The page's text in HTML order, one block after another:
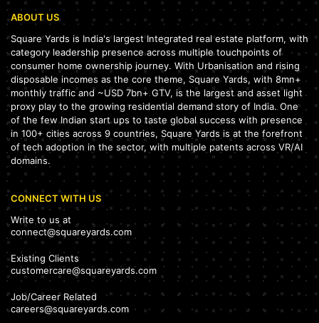
ABOUT US
Square Yards is India's largest Integrated real estate platform, with
category leadership presence across multiple touchpoints of
consumer home ownership journey. With Urbanisation and rising
disposable incomes as the core theme, Square Yards, with 8mn+
monthly traffic and ~USD 7bn+ GTV, is the largest and asset light
proxy play to the growing residential demand story of India. One
of the few Indian start ups to taste global success with presence
in 100+ cities across 9 countries, Square Yards is at the forefront
of tech adoption in the sector, with multiple patents across VR/AI
domains.
CONNECT WITH US
Write to us at
connect@squareyards.com
Existing Clients
customercare@squareyards.com
Job/Career Related
careers@squareyards.com